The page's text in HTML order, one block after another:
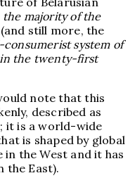
majority of the
still more, the
system of
the twenty-first
note that this
described as
it is a world-wide
is shaped by global
the West and it has
the East).